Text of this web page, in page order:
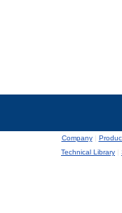
Company|
Technical Library